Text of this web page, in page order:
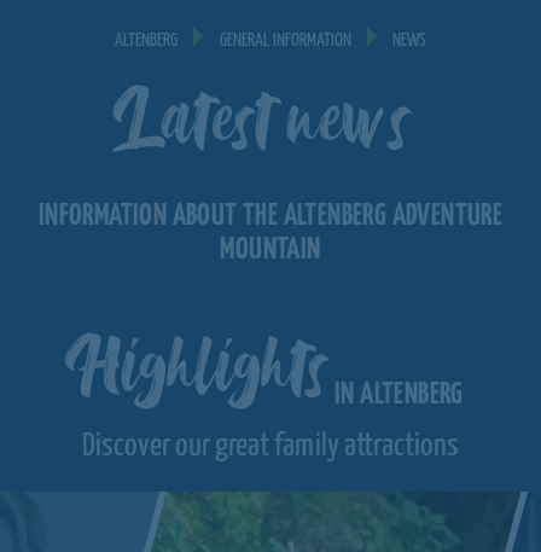
ALTENBERG GENERAL INFORMATION NEWS
Latest news
INFORMATION ABOUT THE ALTENBERG ADVENTURE
MOUNTAIN
Highlights IN ALTENBERG
Discover our great family attractions